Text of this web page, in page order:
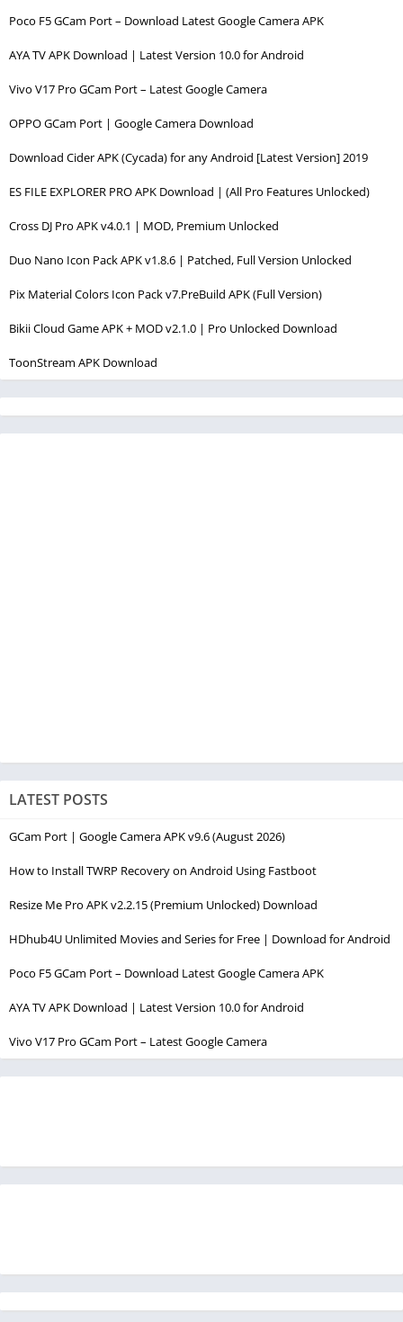
Poco F5 GCam Port – Download Latest Google Camera APK
AYA TV APK Download | Latest Version 10.0 for Android
Vivo V17 Pro GCam Port – Latest Google Camera
OPPO GCam Port | Google Camera Download
Download Cider APK (Cycada) for any Android [Latest Version] 2019
ES FILE EXPLORER PRO APK Download | (All Pro Features Unlocked)
Cross DJ Pro APK v4.0.1 | MOD, Premium Unlocked
Duo Nano Icon Pack APK v1.8.6 | Patched, Full Version Unlocked
Pix Material Colors Icon Pack v7.PreBuild APK (Full Version)
Bikii Cloud Game APK + MOD v2.1.0 | Pro Unlocked Download
ToonStream APK Download
LATEST POSTS
GCam Port | Google Camera APK v9.6 (August 2026)
How to Install TWRP Recovery on Android Using Fastboot
Resize Me Pro APK v2.2.15 (Premium Unlocked) Download
HDhub4U Unlimited Movies and Series for Free | Download for Android
Poco F5 GCam Port – Download Latest Google Camera APK
AYA TV APK Download | Latest Version 10.0 for Android
Vivo V17 Pro GCam Port – Latest Google Camera